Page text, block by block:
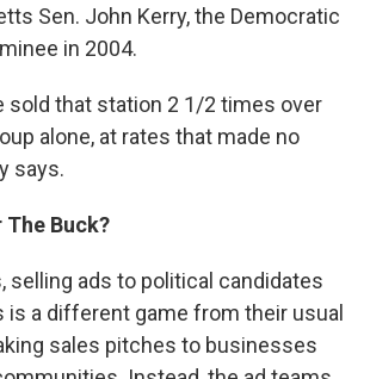
Sen. John Kerry, the Democratic
in 2004.
sold that station 2 1/2 times over
alone, at rates that made no
says.
The Buck?
selling ads to political candidates
is a different game from their usual
sales pitches to businesses